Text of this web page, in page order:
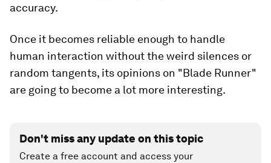
accuracy.
Once it becomes reliable enough to handle
human interaction without the weird silences or
random tangents, its opinions on "Blade Runner"
are going to become a lot more interesting.
Don't miss any update on this topic
Create a free account and access your